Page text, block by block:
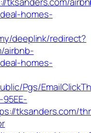
homes-
deeplink/redirect?
airbnb-
homes-
Pgs/
tksanders.com/